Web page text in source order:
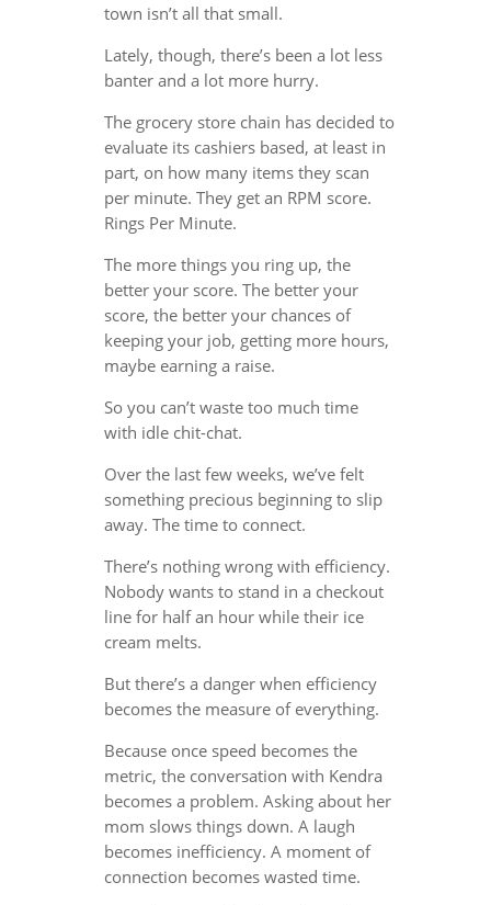
town isn’t all that small.
Lately, though, there’s been a lot less
banter and a lot more hurry.
The grocery store chain has decided to
evaluate its cashiers based, at least in
part, on how many items they scan
per minute. They get an RPM score.
Rings Per Minute.
The more things you ring up, the
better your score. The better your
score, the better your chances of
keeping your job, getting more hours,
maybe earning a raise.
So you can’t waste too much time
with idle chit-chat.
Over the last few weeks, we’ve felt
something precious beginning to slip
away. The time to connect.
There’s nothing wrong with efficiency.
Nobody wants to stand in a checkout
line for half an hour while their ice
cream melts.
But there’s a danger when efficiency
becomes the measure of everything.
Because once speed becomes the
metric, the conversation with Kendra
becomes a problem. Asking about her
mom slows things down. A laugh
becomes inefficiency. A moment of
connection becomes wasted time.